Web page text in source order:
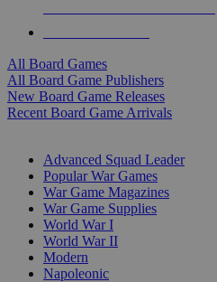
All Board Games
All Board Game Publishers
New Board Game Releases
Recent Board Game Arrivals
Advanced Squad Leader
Popular War Games
War Game Magazines
War Game Supplies
World War I
World War II
Modern
Napoleonic